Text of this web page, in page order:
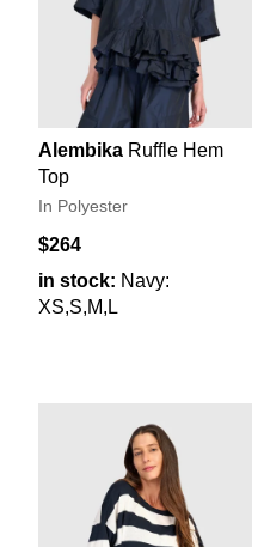
Alembika Ruffle Hem
Top
In Polyester
$264
in stock: Navy:
XS,S,M,L